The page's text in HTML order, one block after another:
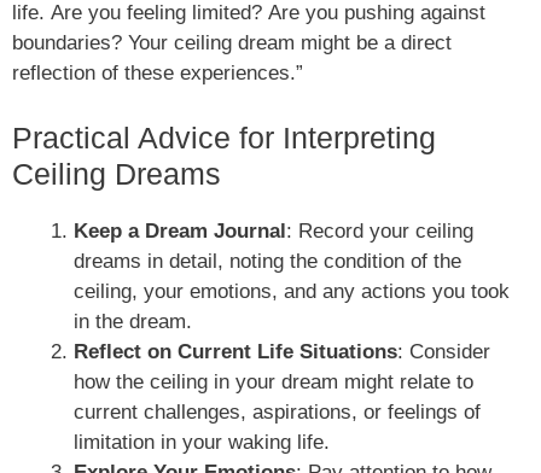
life. Are you feeling limited? Are you pushing against
boundaries? Your ceiling dream might be a direct
reflection of these experiences.”
Practical Advice for Interpreting
Ceiling Dreams
Keep a Dream Journal: Record your ceiling
dreams in detail, noting the condition of the
ceiling, your emotions, and any actions you took
in the dream.
Reflect on Current Life Situations: Consider
how the ceiling in your dream might relate to
current challenges, aspirations, or feelings of
limitation in your waking life.